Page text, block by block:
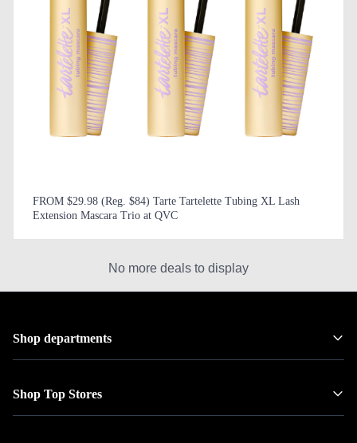
FROM $29.98 (Reg. $84) Tarte Tartelette Tubing XL Lash
Extension Mascara Trio at QVC
No more deals to display
Shop departments
Shop Top Stores